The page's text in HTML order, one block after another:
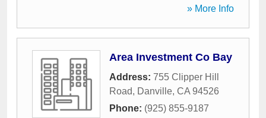
» More Info
Area Investment Co Bay
Address: 755 Clipper Hill
Road, Danville, CA 94526
Phone: (925) 855-9187